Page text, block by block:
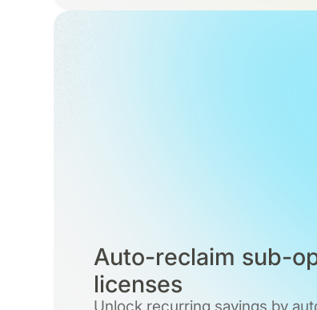
Auto-reclaim sub-
licenses
Unlock recurring savings by